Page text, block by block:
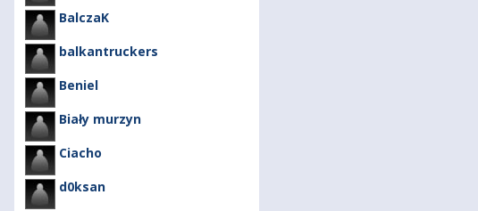
BalczaK
balkantruckers
Beniel
Biały murzyn
Ciacho
d0ksan